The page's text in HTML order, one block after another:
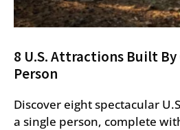
8 U.S. Attractions Built By
Person
Discover eight spectacular
a single person, complete